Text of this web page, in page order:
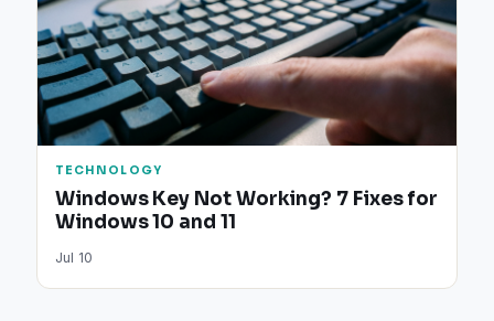
TECHNOLOGY
Windows Key Not Working? 7 Fixes for
Windows 10 and 11
Jul 10